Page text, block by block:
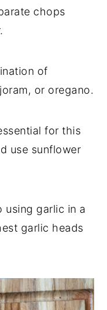
chops
of
or oregano.
for this
use sunflower
using garlic in a
garlic heads